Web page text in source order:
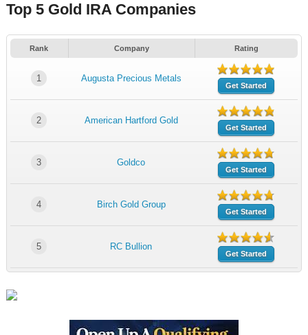
Top 5 Gold IRA Companies
Rank Company Rating
1 Augusta Precious Metals
Get Started
2 American Hartford Gold
Get Started
3 Goldco
Get Started
4 Birch Gold Group
Get Started
5 RC Bullion
Get Started